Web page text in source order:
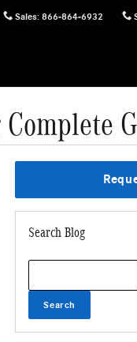
Sales: 866-864-6932
Search Blog
Search